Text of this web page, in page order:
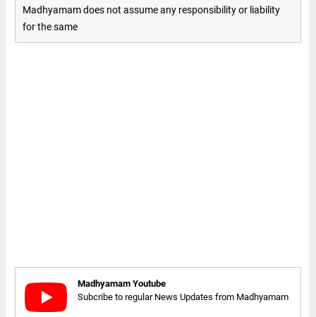
Madhyamam does not assume any responsibility or liability
for the same
Madhyamam Youtube
Subcribe to regular News Updates from Madhyamam